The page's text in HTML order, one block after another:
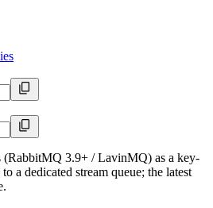
(RabbitMQ 3.9+ / LavinMQ) as a key-
a dedicated stream queue; the latest